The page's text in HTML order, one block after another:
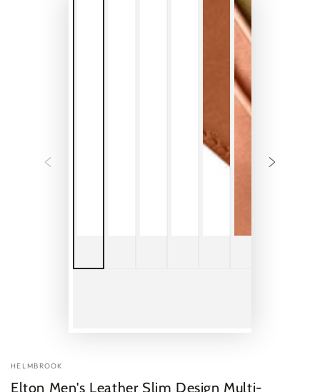
HELMBROOK
Elton Men's Leather Slim Design Multi-